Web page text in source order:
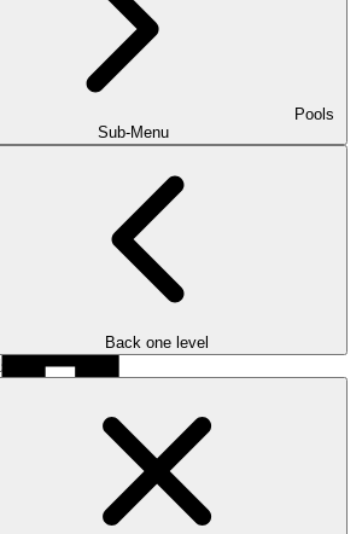
Pools
Sub-Menu
Back one level